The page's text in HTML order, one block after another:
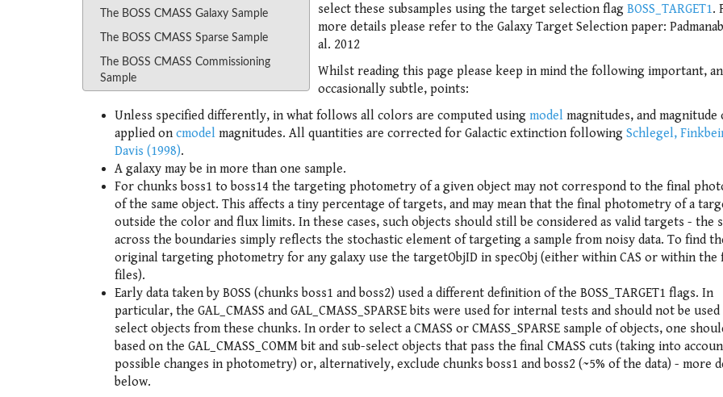
The BOSS CMASS Galaxy Sample
The BOSS CMASS Sparse Sample
The BOSS CMASS Commissioning
Sample
select these subsamples using the target selection flag BOSS_TARGET1.
more details please refer to the Galaxy Target Selection paper:
al. 2012
Whilst reading this page please keep in mind the following important,
occasionally subtle, points:
Unless specified differently, in what follows all colors are computed using model magnitudes, and magnitude
applied on cmodel magnitudes. All quantities are corrected for Galactic extinction following Schlegel,
Davis (1998).
A galaxy may be in more than one sample.
For chunks boss1 to boss14 the targeting photometry of a given object may not correspond to the final
of the same object. This affects a tiny percentage of targets, and may mean that the final photometry of a
outside the color and flux limits. In these cases, such objects should still be considered as valid targets - the
across the boundaries simply reflects the stochastic element of targeting a sample from noisy data. To find
original targeting photometry for any galaxy use the targetObjID in specObj (either within CAS or within the
files).
Early data taken by BOSS (chunks boss1 and boss2) used a different definition of the BOSS_TARGET1 flags. In
particular, the GAL_CMASS and GAL_CMASS_SPARSE bits were used for internal tests and should not be
select objects from these chunks. In order to select a CMASS or CMASS_SPARSE sample of objects, one
based on the GAL_CMASS_COMM bit and sub-select objects that pass the final CMASS cuts (taking into
possible changes in photometry) or, alternatively, exclude chunks boss1 and boss2 (~5% of the data) - more
below.